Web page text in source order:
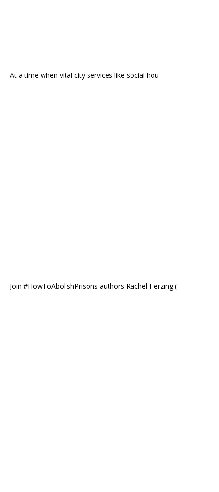
At a time when vital city services like social hou
Join #HowToAbolishPrisons authors Rachel Herzing (